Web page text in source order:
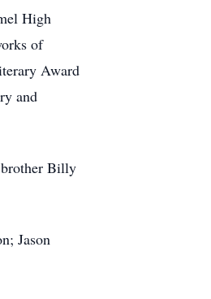
High
of
Award
and
brother Billy
Jason